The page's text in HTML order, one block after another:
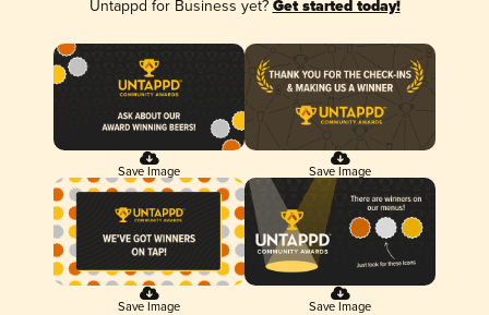
Untappd for Business yet? Get started today!
Save Image Save Image
Save Image Save Image